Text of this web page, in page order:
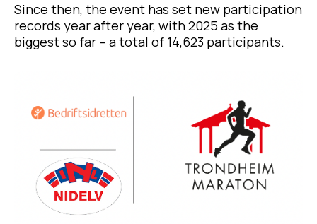
Since then, the event has set new participation
records year after year, with 2025 as the
biggest so far – a total of 14,623 participants.